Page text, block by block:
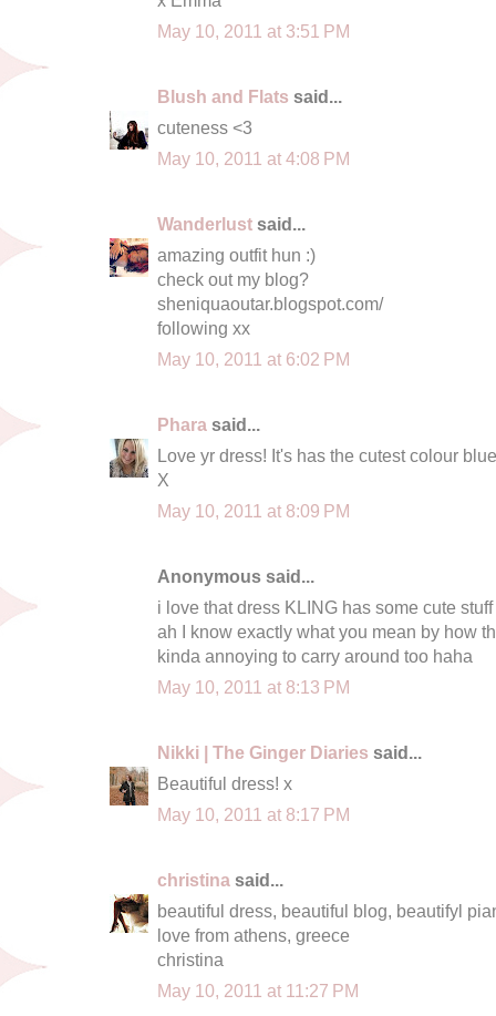
May 10, 2011 at 3:51 PM
Blush and Flats said...
cuteness <3
May 10, 2011 at 4:08 PM
Wanderlust said...
amazing outfit hun :)
check out my blog?
sheniquaoutar.blogspot.com/
following xx
May 10, 2011 at 6:02 PM
Phara said...
Love yr dress! It's has the cutest colour
X
May 10, 2011 at 8:09 PM
Anonymous said...
i love that dress KLING has some cute stuff
ah I know exactly what you mean by how
kinda annoying to carry around too haha
May 10, 2011 at 8:13 PM
Nikki | The Ginger Diaries said...
Beautiful dress! x
May 10, 2011 at 8:17 PM
christina said...
beautiful dress, beautiful blog, beautifyl
love from athens, greece
christina
May 10, 2011 at 11:27 PM